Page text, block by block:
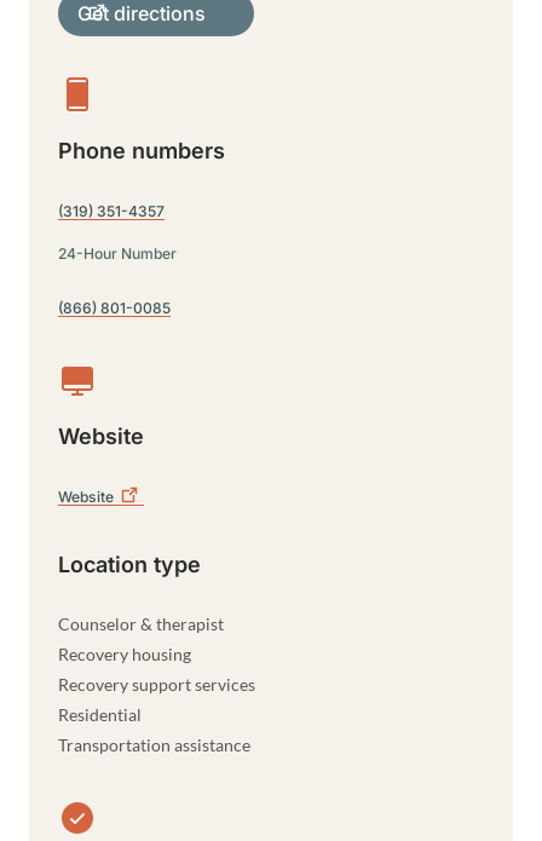
Get directions
Phone numbers
(319) 351-4357
24-Hour Number
(866) 801-0085
Website
Website
Location type
Counselor & therapist
Recovery housing
Recovery support services
Residential
Transportation assistance